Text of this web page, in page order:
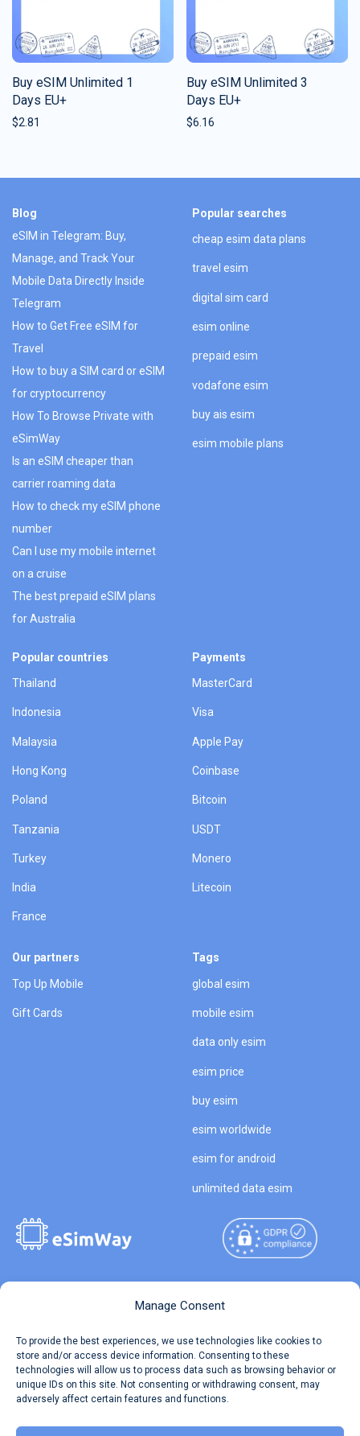
Manage Consent
To provide the best experiences, we use technologies like cookies to
store and/or access device information. Consenting to these
technologies will allow us to process data such as browsing behavior or
unique IDs on this site. Not consenting or withdrawing consent, may
adversely affect certain features and functions.
Buy eSIM Unlimited 1
Days EU+
$2.81
Buy eSIM Unlimited 3
Days EU+
$6.16
Blog
eSIM in Telegram: Buy,
Manage, and Track Your
Mobile Data Directly Inside
Telegram
How to Get Free eSIM for
Travel
How to buy a SIM card or eSIM
for cryptocurrency
How To Browse Private with
eSimWay
Is an eSIM cheaper than
carrier roaming data
How to check my eSIM phone
number
Can I use my mobile internet
on a cruise
The best prepaid eSIM plans
for Australia
Popular searches
cheap esim data plans
travel esim
digital sim card
esim online
prepaid esim
vodafone esim
buy ais esim
esim mobile plans
Popular countries
Thailand
Indonesia
Malaysia
Hong Kong
Poland
Tanzania
Turkey
India
France
Payments
MasterCard
Visa
Apple Pay
Coinbase
Bitcoin
USDT
Monero
Litecoin
Our partners
Top Up Mobile
Gift Cards
Tags
global esim
mobile esim
data only esim
esim price
buy esim
esim worldwide
esim for android
unlimited data esim
Travel Data Calculator
Our API
Reserved.
Terms of Use
Privacy